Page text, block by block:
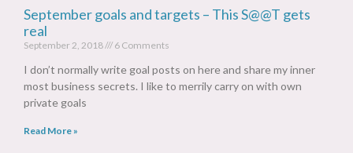
September goals and targets – This S@@T gets
real
September 2, 2018 6 Comments
I don’t normally write goal posts on here and share my inner
most business secrets. I like to merrily carry on with own
private goals
Read More »